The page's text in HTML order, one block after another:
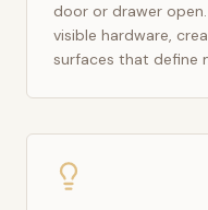
door or drawer
visible hardware,
surfaces that define